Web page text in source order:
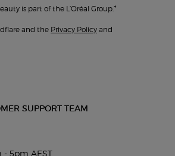
is part of the L’Oréal Group.*
and the Privacy Policy and
SUPPORT TEAM
- 5pm AEST